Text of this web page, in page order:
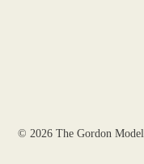
© 2026The Gordon Model